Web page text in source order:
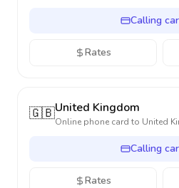
Calling
Rates
🇬🇧United Kingdom
Online phone card to United
Calling
Rates